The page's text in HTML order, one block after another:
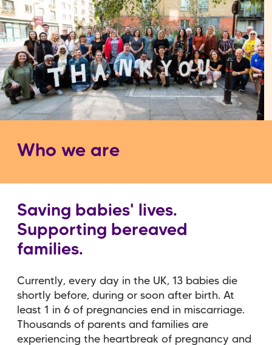
Who we are
Saving babies' lives.
Supporting bereaved
families.
Currently, every day in the UK, 13 babies die
shortly before, during or soon after birth. At
least 1 in 6 of pregnancies end in miscarriage.
Thousands of parents and families are
experiencing the heartbreak of pregnancy and